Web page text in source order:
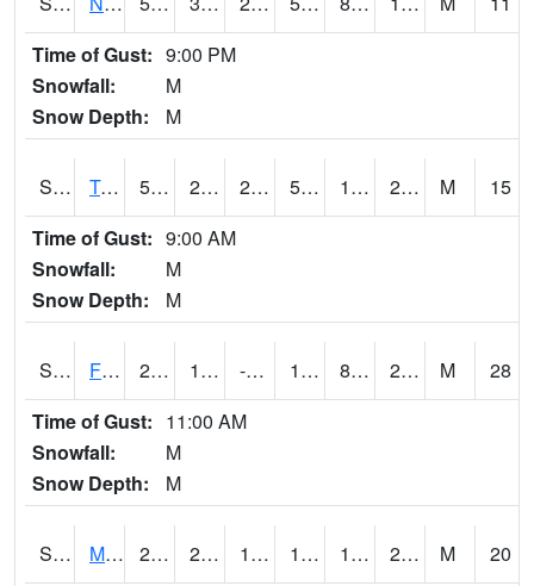
Time of Gust: 9:00 PM
Snowfall:
M
Snow Depth:
M
S2018 Torrington #1 53.4 25.9 25.9 53.4 14.204418 21.827961 M
15
Time of Gust: 9:00 AM
Snowfall:
M
Snow Depth:
M
S2019 Fort Assiniboine #1 29.3 14.5 -0.51684105 19.538363 8.802386 22.989307 M
28
Time of Gust: 11:00 AM
Snowfall:
M
Snow Depth:
M
S2020 Mandan #1 26.1 21.7 12.082538 18.990002 15.902834 22.569576 M
20